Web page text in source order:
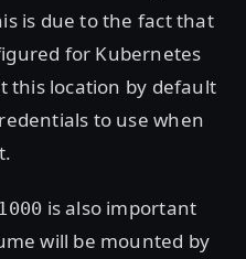
is due to the fact that
for Kubernetes
this location by default
to use when
is also important
will be mounted by